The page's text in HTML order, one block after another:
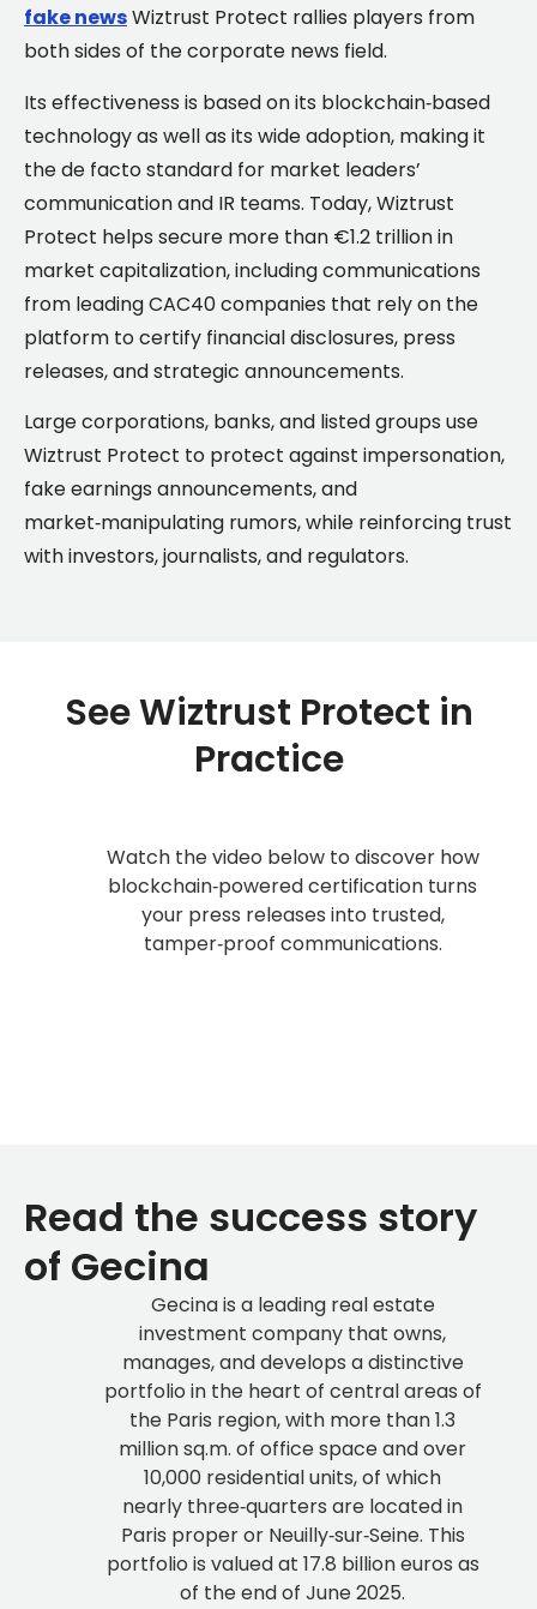
fake newsWiztrust Protect rallies players from
both sides of the corporate news field.
Its effectiveness is based on its blockchain‑based
technology as well as its wide adoption, making it
the de facto standard for market leaders’
communication and IR teams. Today, Wiztrust
Protect helps secure more than €1.2 trillion in
market capitalization, including communications
from leading CAC40 companies that rely on the
platform to certify financial disclosures, press
releases, and strategic announcements.
Large corporations, banks, and listed groups use
Wiztrust Protect to protect against impersonation,
fake earnings announcements, and
market‑manipulating rumors, while reinforcing trust
with investors, journalists, and regulators.
See Wiztrust Protect in
Practice
Watch the video below to discover how
blockchain‑powered certification turns
your press releases into trusted,
tamper‑proof communications.
Read the success story
of Gecina
Gecina is a leading real estate
investment company that owns,
manages, and develops a distinctive
portfolio in the heart of central areas of
the Paris region, with more than 1.3
million sq.m. of office space and over
10,000 residential units, of which
nearly three‑quarters are located in
Paris proper or Neuilly‑sur‑Seine. This
portfolio is valued at 17.8 billion euros as
of the end of June 2025.